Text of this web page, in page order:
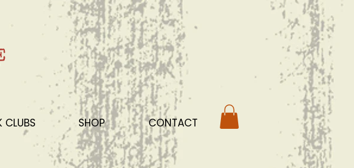
CLUBS SHOP CONTACT